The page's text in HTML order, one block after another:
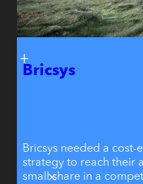
Bricsys
Bricsys needed a
strategy to reach their
small share in a